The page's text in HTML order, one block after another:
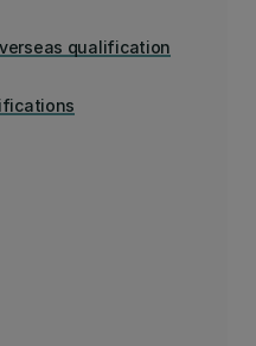
qualification